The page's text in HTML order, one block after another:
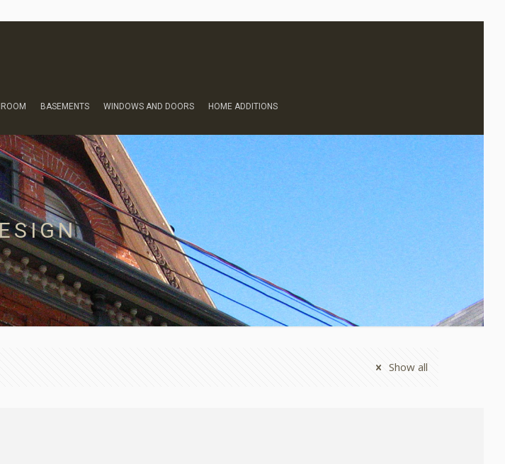
BASEMENTS WINDOWS AND DOORS HOME ADDITIONS
Show all